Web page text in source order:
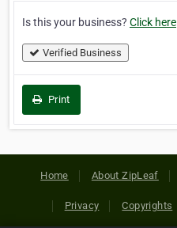
Is this your business? Click here
Verified Business
Print
Home About ZipLeaf
Privacy Copyrights